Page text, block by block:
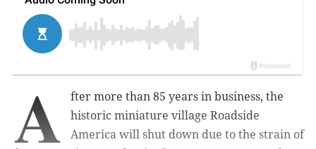
A
fter more than 85 years in business, the
historic miniature village Roadside
America will shut down due to the strain of